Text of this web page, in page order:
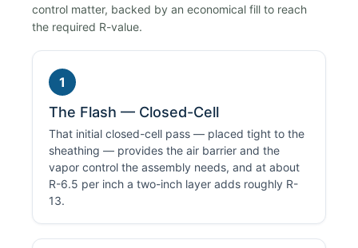
control matter, backed by an economical fill to reach
the required R-value.
1
The Flash — Closed-Cell
That initial closed-cell pass — placed tight to the
sheathing — provides the air barrier and the
vapor control the assembly needs, and at about
R-6.5 per inch a two-inch layer adds roughly R-
13.